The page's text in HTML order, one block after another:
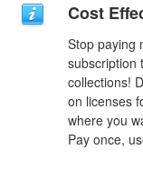
Cost
Stop paying
subscription
collections!
on licenses
where you
Pay once,